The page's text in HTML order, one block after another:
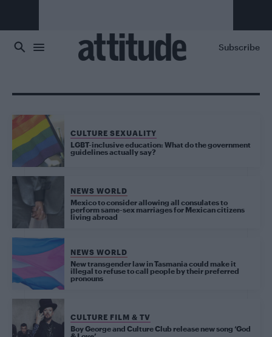
Subscribe
CULTURE SEXUALITY
LGBT-inclusive education: What do the government
guidelines actually say?
NEWS WORLD
Mexico to consider allowing all consulates to
perform same-sex marriages for Mexican citizens
living abroad
NEWS WORLD
New transgender law in Tasmania could make it
illegal to refuse to call people by their preferred
pronouns
CULTURE FILM & TV
Boy George and Culture Club release new song ‘God